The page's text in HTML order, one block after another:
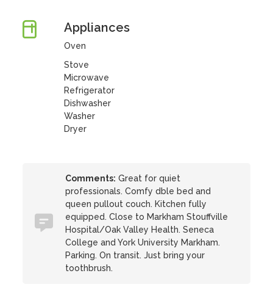
Appliances
Oven
Stove
Microwave
Refrigerator
Dishwasher
Washer
Dryer
Comments: Great for quiet
professionals. Comfy dble bed and
queen pullout couch. Kitchen fully
equipped. Close to Markham Stouffville
Hospital/Oak Valley Health. Seneca
College and York University Markham.
Parking. On transit. Just bring your
toothbrush.